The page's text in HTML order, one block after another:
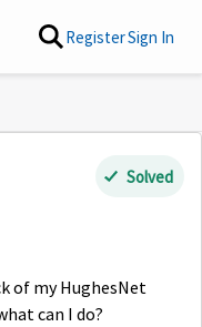
RegisterSign In
Solved
of my HughesNet
can I do?